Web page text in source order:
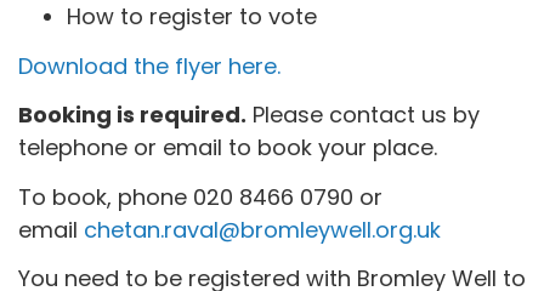
How to register to vote
Download the flyer here.
Booking is required. Please contact us by
telephone or email to book your place.
To book, phone 020 8466 0790 or
email chetan.raval@bromleywell.org.uk
You need to be registered with Bromley Well to